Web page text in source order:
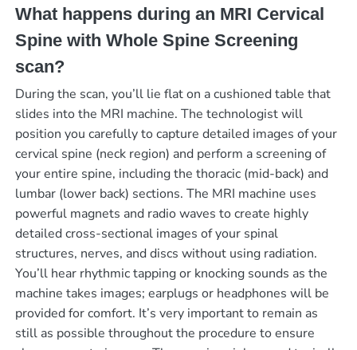
What happens during an MRI Cervical
Spine with Whole Spine Screening
scan?
During the scan, you’ll lie flat on a cushioned table that
slides into the MRI machine. The technologist will
position you carefully to capture detailed images of your
cervical spine (neck region) and perform a screening of
your entire spine, including the thoracic (mid-back) and
lumbar (lower back) sections. The MRI machine uses
powerful magnets and radio waves to create highly
detailed cross-sectional images of your spinal
structures, nerves, and discs without using radiation.
You’ll hear rhythmic tapping or knocking sounds as the
machine takes images; earplugs or headphones will be
provided for comfort. It’s very important to remain as
still as possible throughout the procedure to ensure